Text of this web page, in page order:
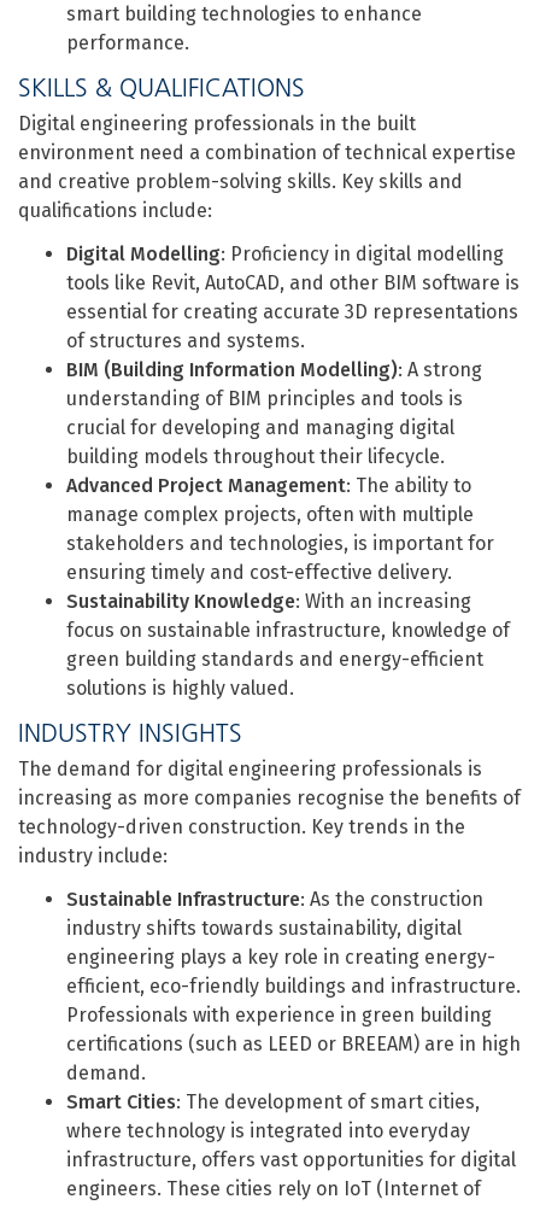
smart building technologies to enhance
performance.
SKILLS & QUALIFICATIONS
Digital engineering professionals in the built
environment need a combination of technical expertise
and creative problem-solving skills. Key skills and
qualifications include:
Digital Modelling: Proficiency in digital modelling
tools like Revit, AutoCAD, and other BIM software is
essential for creating accurate 3D representations
of structures and systems.
BIM (Building Information Modelling): A strong
understanding of BIM principles and tools is
crucial for developing and managing digital
building models throughout their lifecycle.
Advanced Project Management: The ability to
manage complex projects, often with multiple
stakeholders and technologies, is important for
ensuring timely and cost-effective delivery.
Sustainability Knowledge: With an increasing
focus on sustainable infrastructure, knowledge of
green building standards and energy-efficient
solutions is highly valued.
INDUSTRY INSIGHTS
The demand for digital engineering professionals is
increasing as more companies recognise the benefits of
technology-driven construction. Key trends in the
industry include:
Sustainable Infrastructure: As the construction
industry shifts towards sustainability, digital
engineering plays a key role in creating energy-
efficient, eco-friendly buildings and infrastructure.
Professionals with experience in green building
certifications (such as LEED or BREEAM) are in high
demand.
Smart Cities: The development of smart cities,
where technology is integrated into everyday
infrastructure, offers vast opportunities for digital
engineers. These cities rely on IoT (Internet of